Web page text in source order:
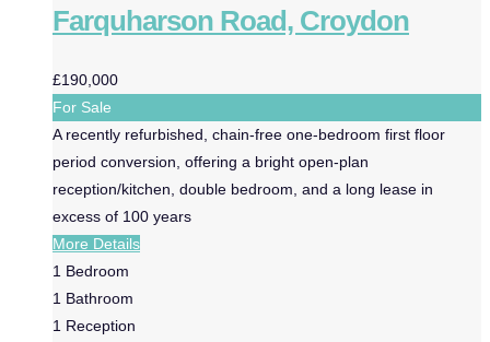
Farquharson Road, Croydon
£190,000
For Sale
A recently refurbished, chain-free one-bedroom first floor
period conversion, offering a bright open-plan
reception/kitchen, double bedroom, and a long lease in
excess of 100 years
More Details
1 Bedroom
1 Bathroom
1 Reception